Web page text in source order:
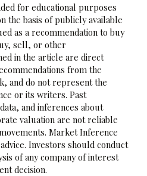
for educational purposes
the basis of publicly available
as a recommendation to buy
sell, or other
in the article are direct
from the
and do not represent the
or its writers. Past
and inferences about
valuation are not reliable
Market Inference
Investors should conduct
of any company of interest
decision.